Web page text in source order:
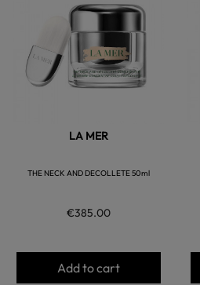
LA MER
THE NECK AND DECOLLETE 50ml
€385.00
Add to cart